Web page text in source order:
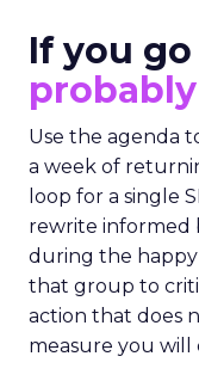
If you go
Use the agenda
a week of
loop for a single
rewrite informed
during the happy
that group to
action that does
measure you